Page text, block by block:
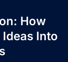
How
Into